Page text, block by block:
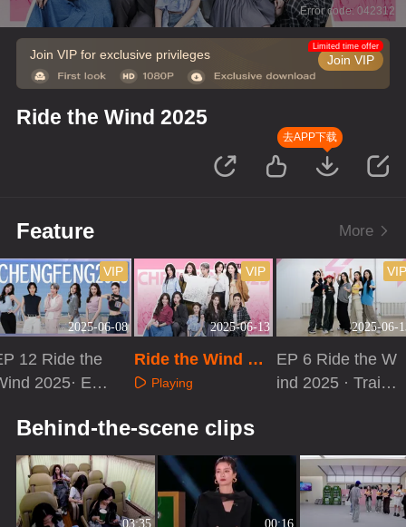
Error code: 042312
Join VIP for exclusive privileges Join VIP
Limited time offer
Ride the Wind 2025
去APP下载
Feature More
2025-06-08
VIP
12 Ride the
2025· Extr
2025-06-13
VIP
Ride the Wind 20
25 · Debut Stage
Playing
2025-06-
EP 6 Ride the W
ind 2025 · Traini
Behind-the-scene clips
03:35 00:16